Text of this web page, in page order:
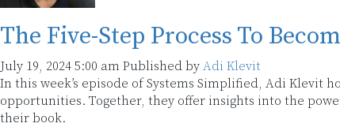
The Five-Step Process To
July 19, 2024 5:00 am Published by Adi Klevit
In this week’s episode of Systems Simplified, Adi Klevit
opportunities. Together, they offer insights into the
their book.